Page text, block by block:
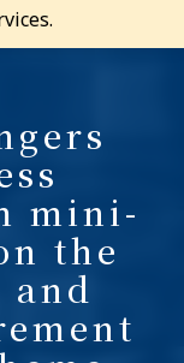
mini-
the